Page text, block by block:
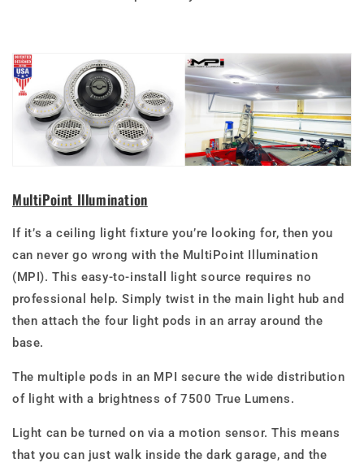
MultiPoint Illumination
If it’s a ceiling light fixture you’re looking for, then you
can never go wrong with the MultiPoint Illumination
(MPI). This easy-to-install light source requires no
professional help. Simply twist in the main light hub and
then attach the four light pods in an array around the
base.
The multiple pods in an MPI secure the wide distribution
of light with a brightness of 7500 True Lumens.
Light can be turned on via a motion sensor. This means
that you can just walk inside the dark garage, and the